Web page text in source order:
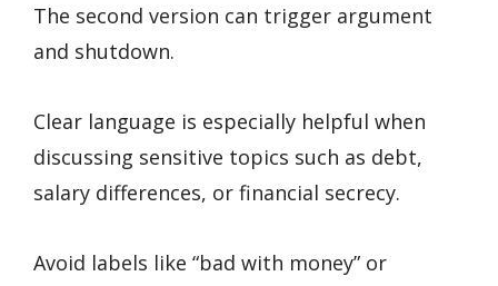
The second version can trigger argument
and shutdown.
Clear language is especially helpful when
discussing sensitive topics such as debt,
salary differences, or financial secrecy.
Avoid labels like “bad with money” or